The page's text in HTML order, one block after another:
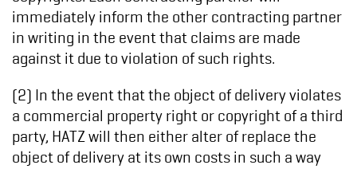
immediately inform the other contracting partner
in writing in the event that claims are made
against it due to violation of such rights.
(2) In the event that the object of delivery violates
a commercial property right or copyright of a third
party, HATZ will then either alter of replace the
object of delivery at its own costs in such a way